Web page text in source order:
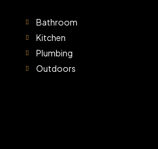
Bathroom
Kitchen
Plumbing
Outdoors